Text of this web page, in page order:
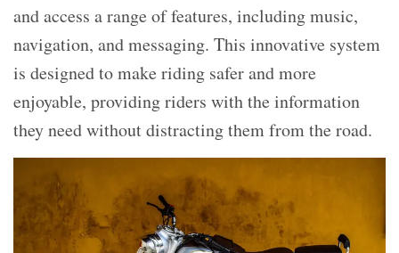
and access a range of features, including music,
navigation, and messaging. This innovative system
is designed to make riding safer and more
enjoyable, providing riders with the information
they need without distracting them from the road.